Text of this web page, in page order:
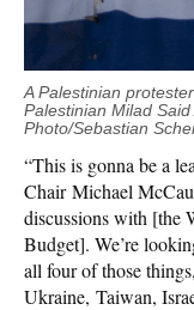
A Palestinian
Palestinian Milad
Photo/Sebastian
“This is gonna be a
Chair Michael
discussions with [the
Budget]. We’re
all four of those
Ukraine, Taiwan,